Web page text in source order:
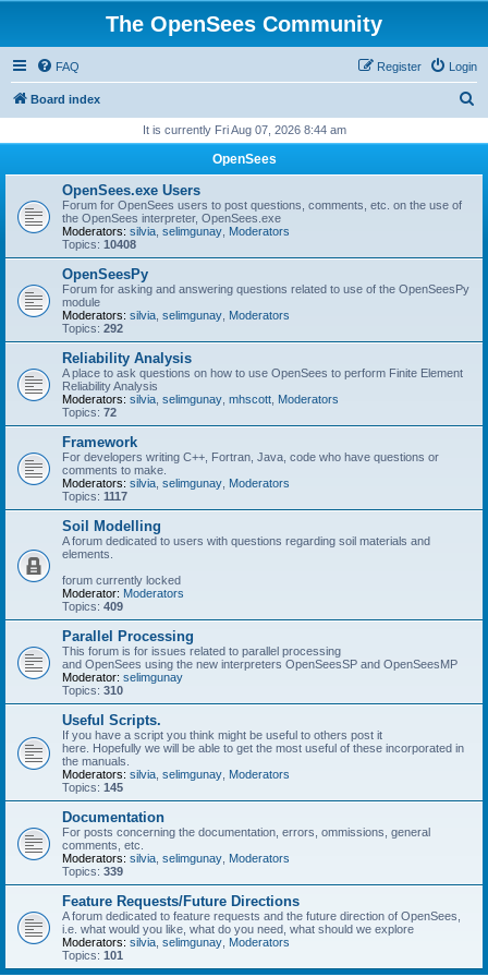
The OpenSees Community
FAQ Login
Register
Board index
r
It is currently Fri Aug 07, 2026 8:44 am
OpenSees
OpenSees.exe Users
Forum for OpenSees users to post questions, comments, etc. on the use of
the OpenSees interpreter, OpenSees.exe
Moderators: silvia selimgunay Moderators
Topics: 10408
OpenSeesPy
Forum for asking and answering questions related to use of the OpenSeesPy
module
Moderators: silvia selimgunay Moderators
Topics: 292
Reliability Analysis
A place to ask questions on how to use OpenSees to perform Finite Element
Reliability Analysis
Moderators: silvia selimgunay mhscott Moderators
Topics: 72
Framework
For developers writing C++, Fortran, Java, code who have questions or
comments to make.
Moderators: silvia selimgunay Moderators
Topics: 1117
Soil Modelling
A forum dedicated to users with questions regarding soil materials and
elements.
forum currently locked
Moderator: Moderators
Topics: 409
Parallel Processing
This forum is for issues related to parallel processing
and OpenSees using the new interpreters OpenSeesSP and OpenSeesMP
Moderator: selimgunay
Topics: 310
Useful Scripts.
If you have a script you think might be useful to others post it
here. Hopefully we will be able to get the most useful of these incorporated in
the manuals.
Moderators: silvia selimgunay Moderators
Topics: 145
Documentation
For posts concerning the documentation, errors, ommissions, general
comments, etc.
Moderators: silvia selimgunay Moderators
Topics: 339
Feature Requests/Future Directions
A forum dedicated to feature requests and the future direction of OpenSees,
i.e. what would you like, what do you need, what should we explore
Moderators: silvia selimgunay Moderators
Topics: 101